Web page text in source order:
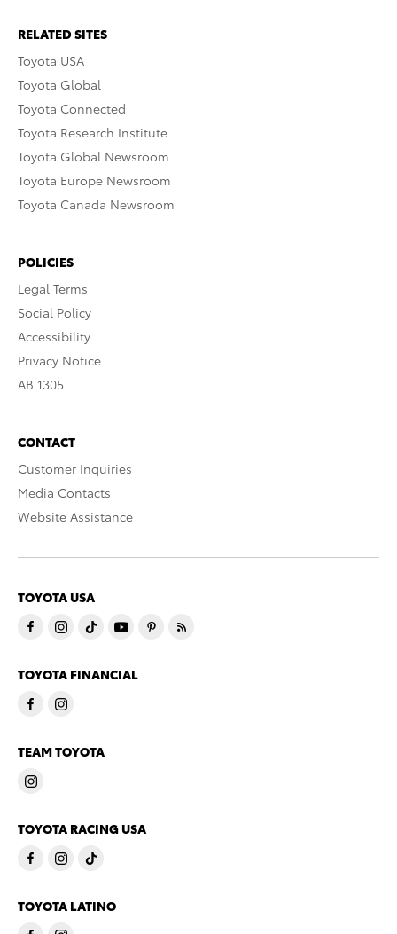
RELATED SITES
Toyota USA
Toyota Global
Toyota Connected
Toyota Research Institute
Toyota Global Newsroom
Toyota Europe Newsroom
Toyota Canada Newsroom
POLICIES
Legal Terms
Social Policy
Accessibility
Privacy Notice
AB 1305
CONTACT
Customer Inquiries
Media Contacts
Website Assistance
TOYOTA USA
TOYOTA FINANCIAL
TEAM TOYOTA
TOYOTA RACING USA
TOYOTA LATINO